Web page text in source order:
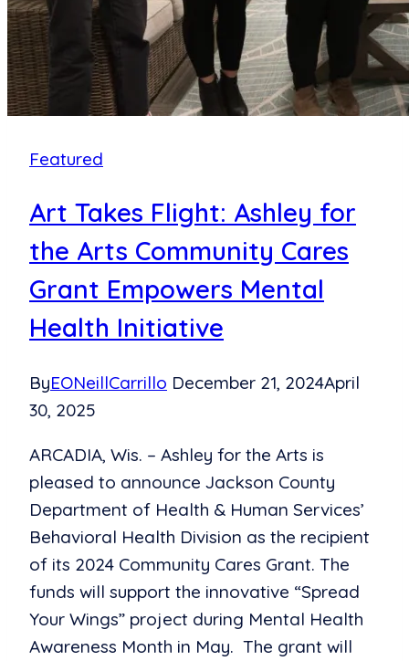
Featured
Art Takes Flight: Ashley for
the Arts Community Cares
Grant Empowers Mental
Health Initiative
ByEONeillCarrillo December 21, 2024April
30, 2025
ARCADIA, Wis. – Ashley for the Arts is
pleased to announce Jackson County
Department of Health & Human Services’
Behavioral Health Division as the recipient
of its 2024 Community Cares Grant. The
funds will support the innovative “Spread
Your Wings” project during Mental Health
Awareness Month in May. The grant will